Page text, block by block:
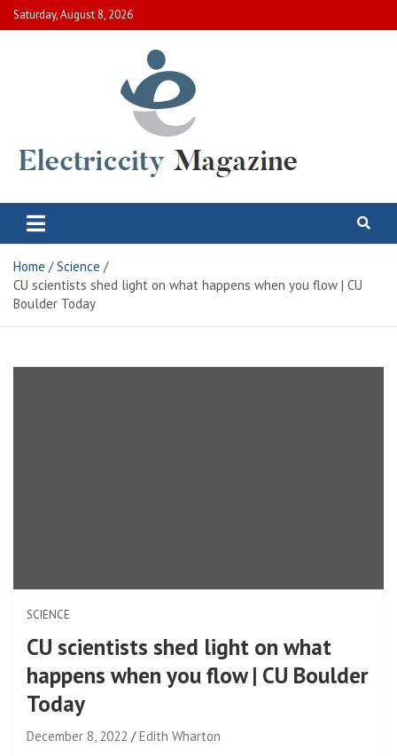
Skip
to
Saturday, August 8, 2026
Electric City Magazine
Home
Science
CU scientists shed light on what happens when you flow | CU
Boulder Today
SCIENCE
CU scientists shed light on what
happens when you flow | CU Boulder
Today
December 8, 2022 Edith Wharton